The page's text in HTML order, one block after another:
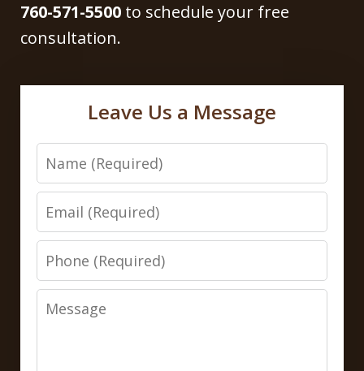
760-571-5500 to schedule your free
consultation.
Leave Us a Message
Name
Email
Phone
Message